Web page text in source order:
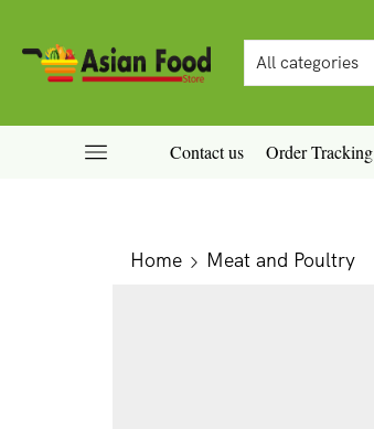
Contact us Order Tracking
Home Meat and Poultry